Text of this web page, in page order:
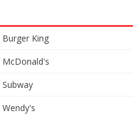
Burger King
McDonald's
Subway
Wendy's